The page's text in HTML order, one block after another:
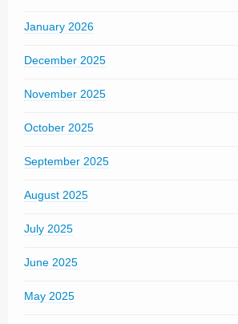
January 2026
December 2025
November 2025
October 2025
September 2025
August 2025
July 2025
June 2025
May 2025